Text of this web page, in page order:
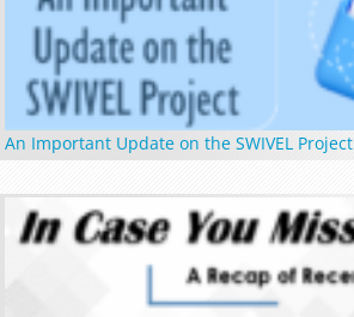
An Important Update on the SWIVEL Project